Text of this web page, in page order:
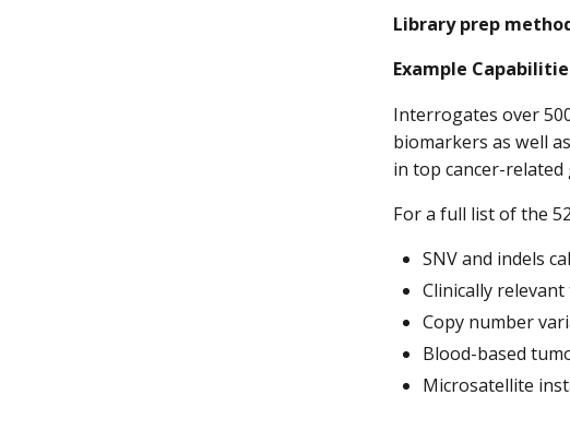
Library prep
Example
Interrogates over
biomarkers as well
in top cancer-related
For a full list of the
SNV and indels
Clinically
Copy number
Blood-based
Microsatellite